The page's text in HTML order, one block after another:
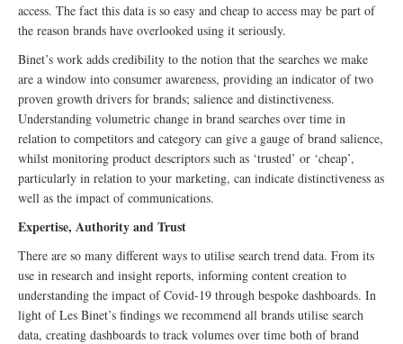
access. The fact this data is so easy and cheap to access may be part of
the reason brands have overlooked using it seriously.
Binet’s work adds credibility to the notion that the searches we make
are a window into consumer awareness, providing an indicator of two
proven growth drivers for brands; salience and distinctiveness.
Understanding volumetric change in brand searches over time in
relation to competitors and category can give a gauge of brand salience,
whilst monitoring product descriptors such as ‘trusted’ or ‘cheap’,
particularly in relation to your marketing, can indicate distinctiveness as
well as the impact of communications.
Expertise, Authority and Trust
There are so many different ways to utilise search trend data. From its
use in research and insight reports, informing content creation to
understanding the impact of Covid-19 through bespoke dashboards. In
light of Les Binet’s findings we recommend all brands utilise search
data, creating dashboards to track volumes over time both of brand